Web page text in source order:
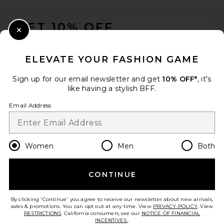
SRG Daniel Mini Dress in
GET 10% OFF
Opt out at any time. privacy policy
Change Country Regions
en USD
HELP US IMPROVE!
ELEVATE YOUR FASHION GAME
Sign up for our email newsletter and get 10% OFF*, it's
like having a stylish BFF.
Email Address
Women Men Both
CONTINUE
By clicking 'Continue' you agree to receive our newsletter about new arrivals,
sales & promotions. You can opt out at any time. View PRIVACY POLICY. View
RESTRICTIONS. California consumers, see our NOTICE OF FINANCIAL
INCENTIVES..
Close Modal